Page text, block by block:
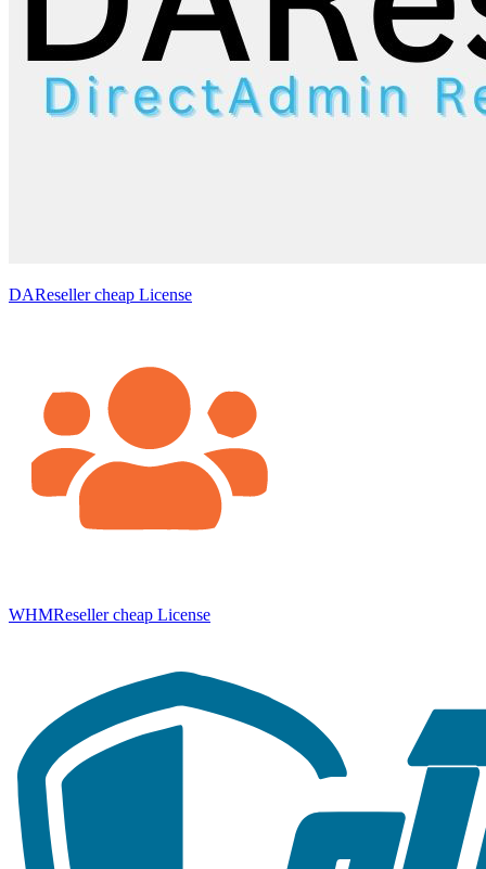
DAReseller cheap License
WHMReseller cheap License